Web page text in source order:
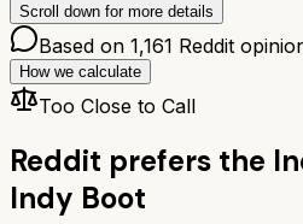
Scroll down for more details
Based on 1,161 Reddit
How we calculate
Too Close to Call
Reddit prefers the
Indy Boot